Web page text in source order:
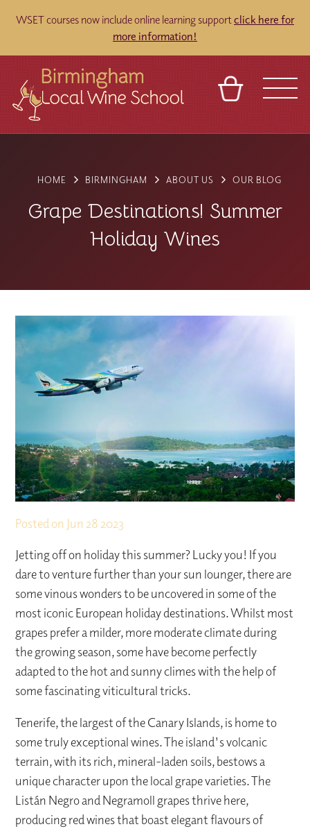
WSET courses now include online learning supportclick here for
more information!
VENUES
BLOG TOURS
ABOUT FRANCHISES
HOME BIRMINGHAM ABOUT US OUR BLOG
Grape Destinations! Summer
Holiday Wines
Posted on Jun 28 2023
Jetting off on holiday this summer? Lucky you! If you
dare to venture further than your sun lounger, there are
some vinous wonders to be uncovered in some of the
most iconic European holiday destinations. Whilst most
grapes prefer a milder, more moderate climate during
the growing season, some have become perfectly
adapted to the hot and sunny climes with the help of
some fascinating viticultural tricks.
Tenerife, the largest of the Canary Islands, is home to
some truly exceptional wines. The island's volcanic
terrain, with its rich, mineral-laden soils, bestows a
unique character upon the local grape varieties. The
Listán Negro and Negramoll grapes thrive here,
producing red wines that boast elegant flavours of